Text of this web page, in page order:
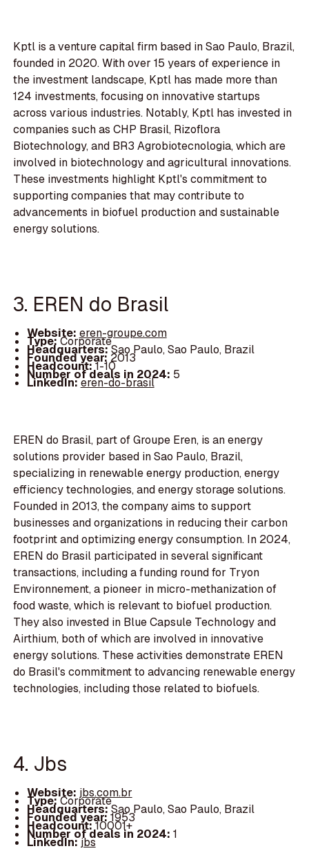
Kptl is a venture capital firm based in Sao Paulo, Brazil,
founded in 2020. With over 15 years of experience in
the investment landscape, Kptl has made more than
124 investments, focusing on innovative startups
across various industries. Notably, Kptl has invested in
companies such as CHP Brasil, Rizoflora
Biotechnology, and BR3 Agrobiotecnologia, which are
involved in biotechnology and agricultural innovations.
These investments highlight Kptl's commitment to
supporting companies that may contribute to
advancements in biofuel production and sustainable
energy solutions.
3. EREN do Brasil
Website: eren-groupe.com
Type:Corporate
Headquarters:Sao Paulo, Sao Paulo, Brazil
Founded year: 2013
Headcount:1-10
Number of deals in 2024: 5
LinkedIn:eren-do-brasil
EREN do Brasil, part of Groupe Eren, is an energy
solutions provider based in Sao Paulo, Brazil,
specializing in renewable energy production, energy
efficiency technologies, and energy storage solutions.
Founded in 2013, the company aims to support
businesses and organizations in reducing their carbon
footprint and optimizing energy consumption. In 2024,
EREN do Brasil participated in several significant
transactions, including a funding round for Tryon
Environnement, a pioneer in micro-methanization of
food waste, which is relevant to biofuel production.
They also invested in Blue Capsule Technology and
Airthium, both of which are involved in innovative
energy solutions. These activities demonstrate EREN
do Brasil's commitment to advancing renewable energy
technologies, including those related to biofuels.
4. Jbs
Website: jbs.com.br
Type:Corporate
Headquarters:Sao Paulo, Sao Paulo, Brazil
Founded year:1953
Headcount:10001+
Number of deals in 2024: 1
LinkedIn:jbs